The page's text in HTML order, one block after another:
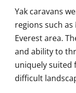
Yak caravans
regions such
Everest area.
and ability to
uniquely suited
difficult